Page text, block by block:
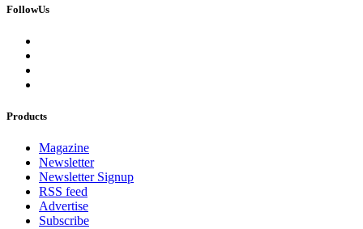
FollowUs
Products
Magazine
Newsletter
Newsletter Signup
RSS feed
Advertise
Subscribe